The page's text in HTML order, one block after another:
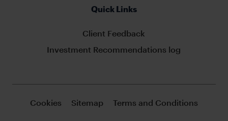
Quick Links
Client Feedback
Investment Recommendations log
Cookies Sitemap Terms and Conditions